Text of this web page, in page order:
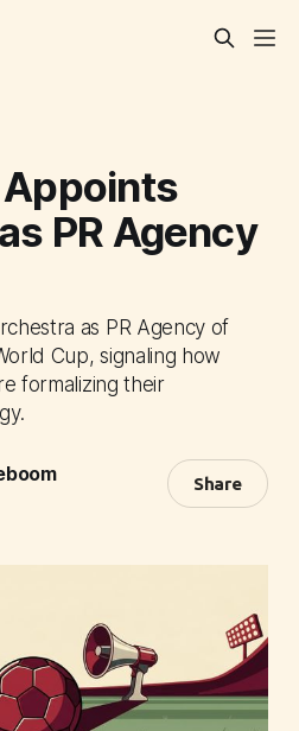
Appoints
PR Agency
as PR Agency of
Cup, signaling how
formalizing their
Share